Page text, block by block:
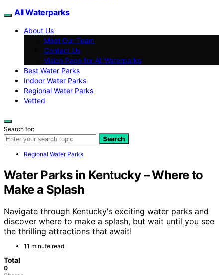
All Waterparks
About Us
Meet Our Team
Contact Us
Vision Page for All Waterparks
Best Water Parks
Indoor Water Parks
Regional Water Parks
Vetted
Search for:
Search
Regional Water Parks
Water Parks in Kentucky – Where to
Make a Splash
Navigate through Kentucky's exciting water parks and
discover where to make a splash, but wait until you see
the thrilling attractions that await!
11 minute read
Total
0